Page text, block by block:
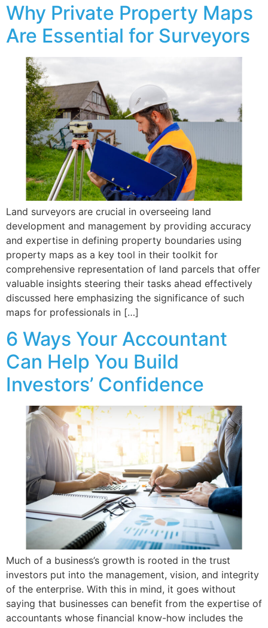
Why Private Property Maps
Are Essential for Surveyors
Land surveyors are crucial in overseeing land
development and management by providing accuracy
and expertise in defining property boundaries using
property maps as a key tool in their toolkit for
comprehensive representation of land parcels that offer
valuable insights steering their tasks ahead effectively
discussed here emphasizing the significance of such
maps for professionals in […]
6 Ways Your Accountant
Can Help You Build
Investors’ Confidence
Much of a business’s growth is rooted in the trust
investors put into the management, vision, and integrity
of the enterprise. With this in mind, it goes without
saying that businesses can benefit from the expertise of
accountants whose financial know-how includes the